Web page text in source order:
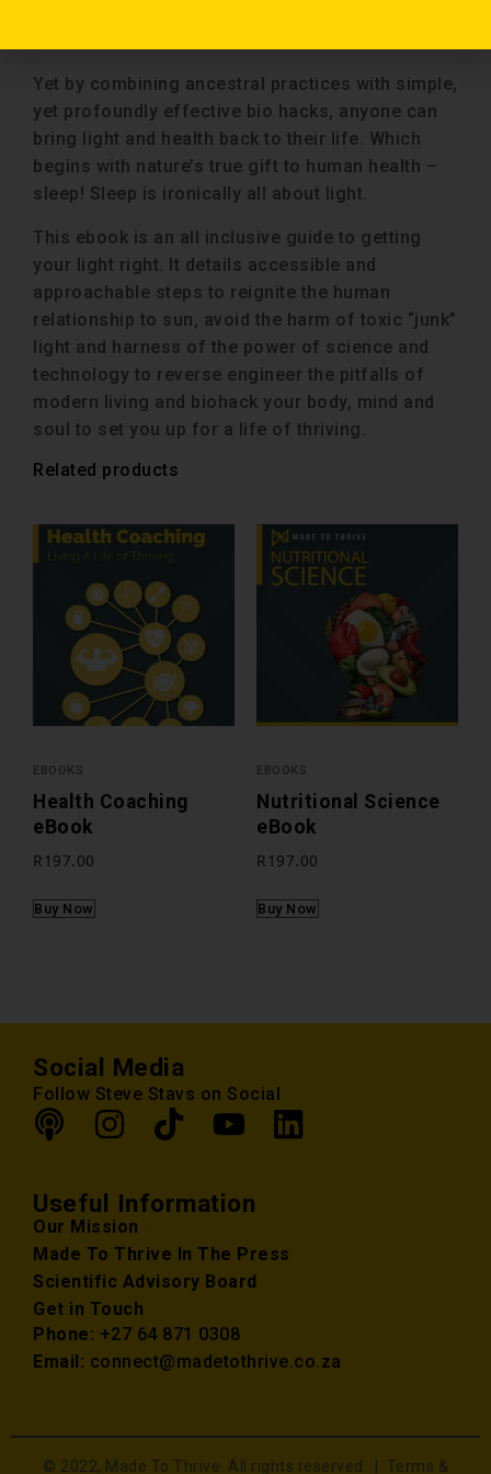
Yet by combining ancestral practices with simple,
yet profoundly effective bio hacks, anyone can
bring light and health back to their life. Which
begins with nature’s true gift to human health –
sleep! Sleep is ironically all about light.
This ebook is an all inclusive guide to getting
your light right. It details accessible and
approachable steps to reignite the human
relationship to sun, avoid the harm of toxic “junk”
light and harness of the power of science and
technology to reverse engineer the pitfalls of
modern living and biohack your body, mind and
soul to set you up for a life of thriving.
Related products
EBOOKS
Health Coaching
eBook
R 197.00
Buy Now
EBOOKS
Nutritional Science
eBook
R 197.00
Buy Now
Social Media
Follow Steve Stavs on Social
Useful Information
Our Mission
Made To Thrive In The Press
Scientific Advisory Board
Get in Touch
Phone: +27 64 871 0308
Email: connect@madetothrive.co.za
© 2022, Made To Thrive. All rights reserved. | Terms &